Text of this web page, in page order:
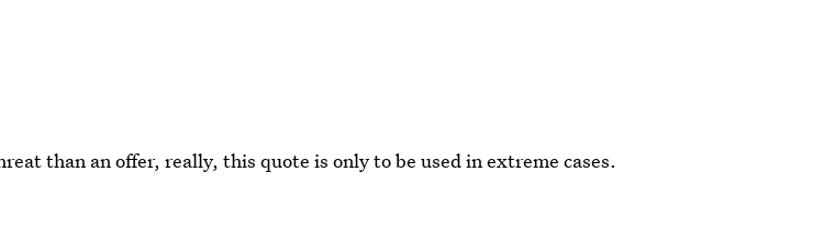
than an offer, really, this quote is only to be used in extreme cases.